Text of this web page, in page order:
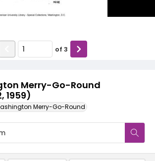
Merry-Go-Round
1959)
Merry-Go-Round
of 3